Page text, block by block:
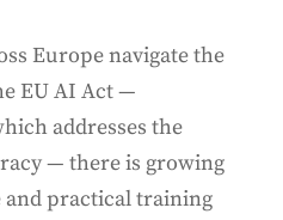
Europe navigate the
EU AI Act —
addresses the
— there is growing
and practical training